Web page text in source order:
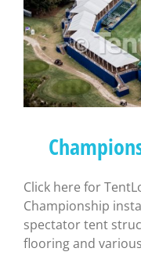
Click here for
Championship
spectator tent
flooring and